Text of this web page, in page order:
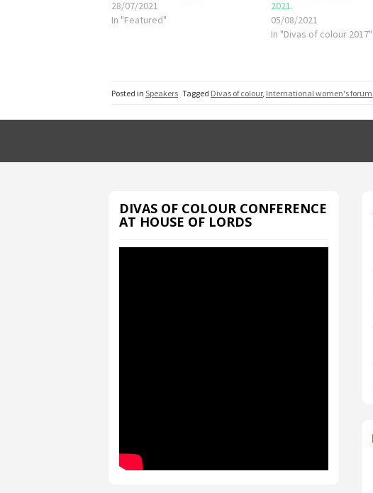
28/07/2021
In "Featured"
2021.
05/08/2021
In "Divas of colour 2017"
Posted in Speakers Tagged Divas of colour, International women's forum
DIVAS OF COLOUR CONFERENCE
AT HOUSE OF LORDS